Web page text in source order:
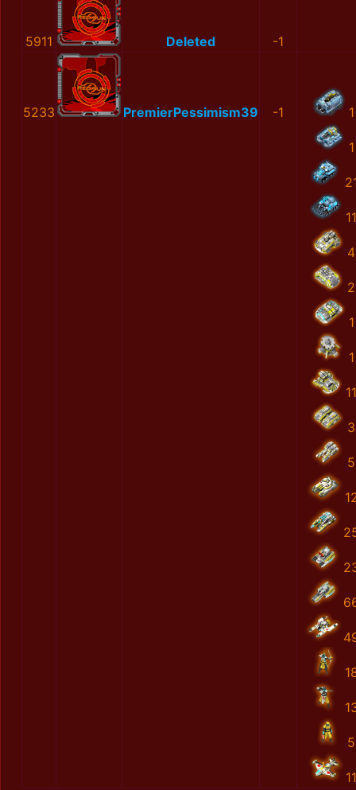
5911 Deleted -1
5233 PremierPessimism39 -1 1
1
11
4
2
1
1
11
3
5
5
11